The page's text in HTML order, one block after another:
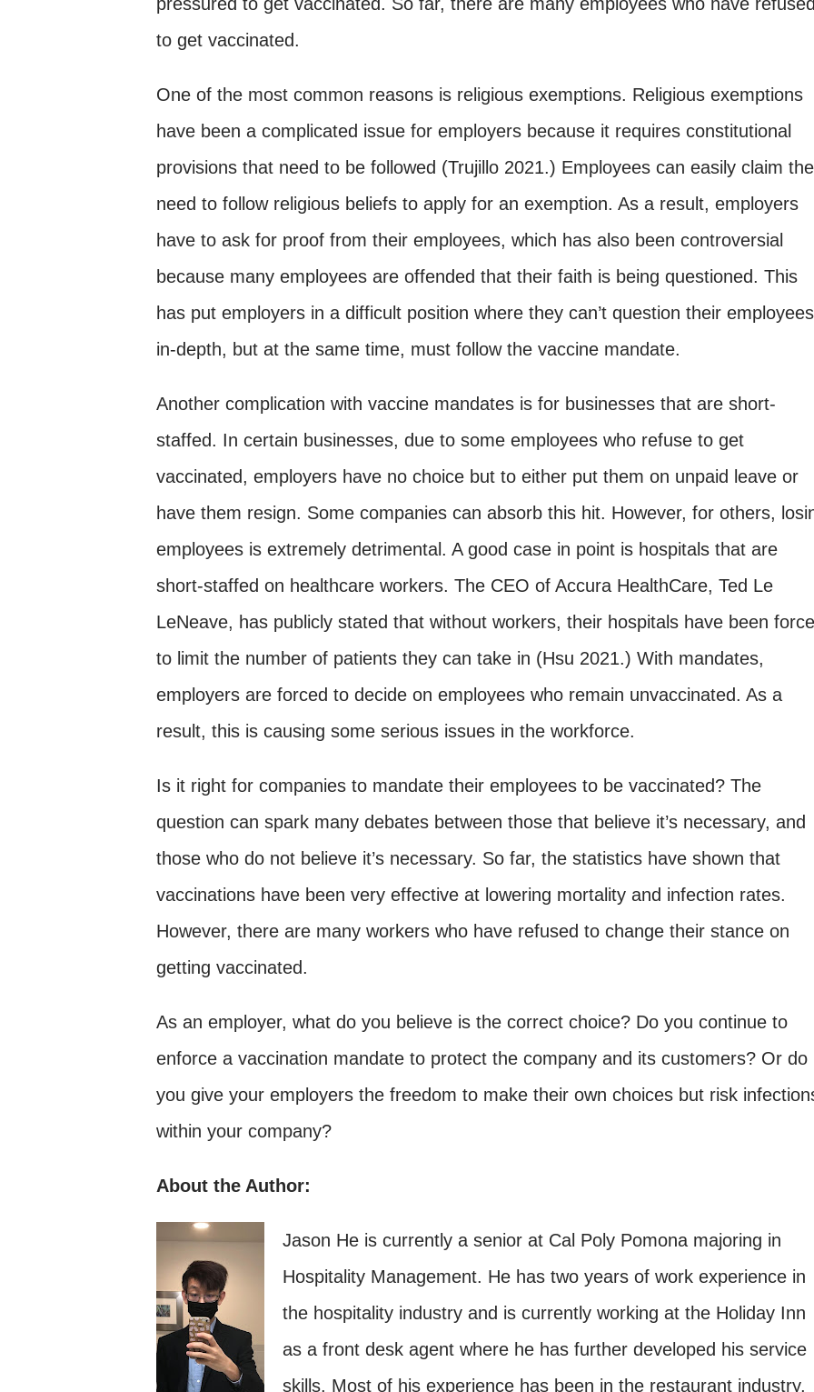
to get vaccinated.
One of the most common reasons is religious exemptions. Religious exemptions
have been a complicated issue for employers because it requires constitutional
provisions that need to be followed (Trujillo 2021.) Employees can easily claim the
need to follow religious beliefs to apply for an exemption. As a result, employers
have to ask for proof from their employees, which has also been controversial
because many employees are offended that their faith is being questioned. This
has put employers in a difficult position where they can’t question their employees
in-depth, but at the same time, must follow the vaccine mandate.
Another complication with vaccine mandates is for businesses that are short-
staffed. In certain businesses, due to some employees who refuse to get
vaccinated, employers have no choice but to either put them on unpaid leave or
have them resign. Some companies can absorb this hit. However, for others,
employees is extremely detrimental. A good case in point is hospitals that are
short-staffed on healthcare workers. The CEO of Accura HealthCare, Ted Le
LeNeave, has publicly stated that without workers, their hospitals have been
to limit the number of patients they can take in (Hsu 2021.) With mandates,
employers are forced to decide on employees who remain unvaccinated. As a
result, this is causing some serious issues in the workforce.
Is it right for companies to mandate their employees to be vaccinated? The
question can spark many debates between those that believe it’s necessary, and
those who do not believe it’s necessary. So far, the statistics have shown that
vaccinations have been very effective at lowering mortality and infection rates.
However, there are many workers who have refused to change their stance on
getting vaccinated.
As an employer, what do you believe is the correct choice? Do you continue to
enforce a vaccination mandate to protect the company and its customers? Or do
you give your employers the freedom to make their own choices but risk
within your company?
About the Author:
Jason He is currently a senior at Cal Poly Pomona majoring in
Hospitality Management. He has two years of work experience in
the hospitality industry and is currently working at the Holiday Inn
as a front desk agent where he has further developed his service
skills. Most of his experience has been in the restaurant industry,